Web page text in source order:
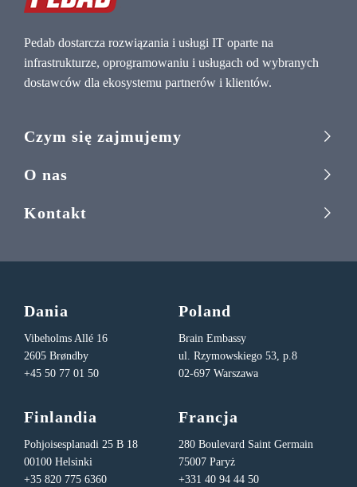
Pedab dostarcza rozwiązania i usługi IT oparte na
infrastrukturze, oprogramowaniu i usługach od wybranych
dostawców dla ekosystemu partnerów i klientów.
Czym się zajmujemy
O nas
Kontakt
Dania
Vibeholms Allé 16
2605 Brøndby
+45 50 77 01 50
Poland
Brain Embassy
ul. Rzymowskiego 53, p.8
02-697 Warszawa
Finlandia
Pohjoisesplanadi 25 B 18
00100 Helsinki
+35 820 775 6360
Francja
280 Boulevard Saint Germain
75007 Paryż
+331 40 94 44 50